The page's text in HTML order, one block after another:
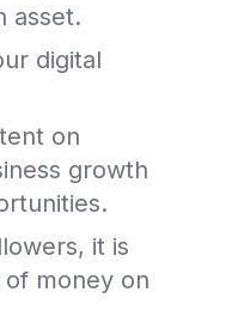
asset.
digital
on
growth
it is
money on